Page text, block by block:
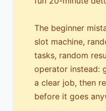
The beginner
slot machine,
tasks, random
operator instead:
a clear job, then
before it goes